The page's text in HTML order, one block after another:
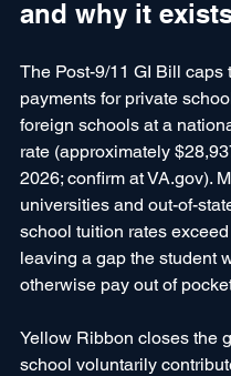
and why it
The Post-9/11 GI Bill caps
payments for private
foreign schools at a
rate (approximately
2026; confirm at VA.gov).
universities and out-of-
school tuition rates
leaving a gap the student
otherwise pay out of
Yellow Ribbon closes the
school voluntarily